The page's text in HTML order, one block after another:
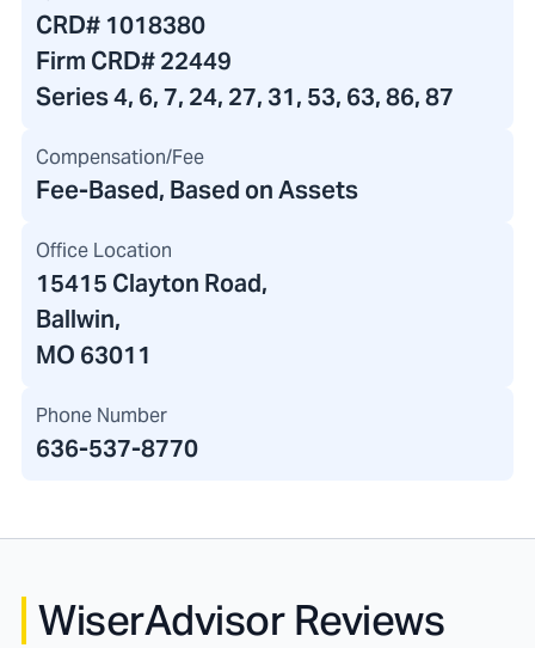
CRD# 1018380
Firm CRD#22449
Series 4, 6, 7, 24, 27, 31, 53, 63, 86, 87
Compensation/Fee
Fee-Based, Based on Assets
Office Location
15415 Clayton Road,
Ballwin,
MO 63011
Phone Number
636-537-8770
WiserAdvisor Reviews